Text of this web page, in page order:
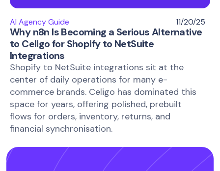
AI Agency Guide 11/20/25
Why n8n Is Becoming a Serious Alternative
to Celigo for Shopify to NetSuite
Integrations
Shopify to NetSuite integrations sit at the
center of daily operations for many e-
commerce brands. Celigo has dominated this
space for years, offering polished, prebuilt
flows for orders, inventory, returns, and
financial synchronisation.